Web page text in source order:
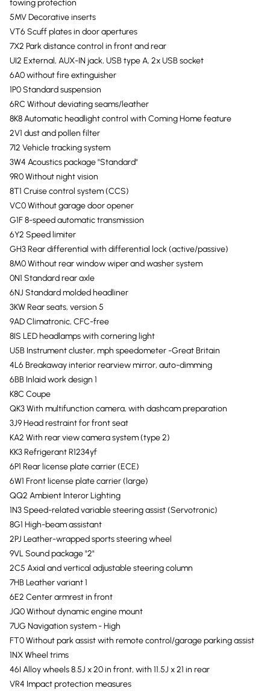
towing protection
5MV Decorative inserts
VT6 Scuff plates in door apertures
7X2 Park distance control in front and rear
UI2 External, AUX-IN jack, USB type A, 2x USB socket
6A0 without fire extinguisher
1P0 Standard suspension
6RC Without deviating seams/leather
8K8 Automatic headlight control with Coming Home feature
2V1 dust and pollen filter
7I2 Vehicle tracking system
3W4 Acoustics package "Standard"
9R0 Without night vision
8T1 Cruise control system (CCS)
VC0 Without garage door opener
G1F 8-speed automatic transmission
6Y2 Speed limiter
GH3 Rear differential with differential lock (active/passive)
8M0 Without rear window wiper and washer system
0N1 Standard rear axle
6NJ Standard molded headliner
3KW Rear seats, version 5
9AD Climatronic, CFC-free
8IS LED headlamps with cornering light
U5B Instrument cluster, mph speedometer -Great Britain
4L6 Breakaway interior rearview mirror, auto-dimming
6BB Inlaid work design 1
K8C Coupe
QK3 With multifunction camera, with dashcam preparation
3J9 Head restraint for front seat
KA2 With rear view camera system (type 2)
KK3 Refrigerant R1234yf
6P1 Rear license plate carrier (ECE)
6W1 Front license plate carrier (large)
QQ2 Ambient Interor Lighting
1N3 Speed-related variable steering assist (Servotronic)
8G1 High-beam assistant
2PJ Leather-wrapped sports steering wheel
9VL Sound package "2"
2C5 Axial and vertical adjustable steering column
7HB Leather variant 1
6E2 Center armrest in front
JQ0 Without dynamic engine mount
7UG Navigation system - High
FT0 Without park assist with remote control/garage parking assist
1NX Wheel trims
46I Alloy wheels 8.5J x 20 in front, with 11.5J x 21 in rear
VR4 Impact protection measures